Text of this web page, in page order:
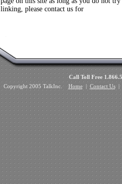
linking, please contact us for
Call Toll Free
Copyright 2005 TalkInc.Home| Contact Us|